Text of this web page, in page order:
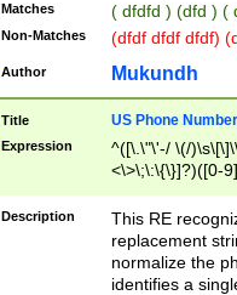
Matches ( dfdfd ) (dfd ) (
Non-Matches (dfdf dfdf dfdf)
Author Mukundh
Title US Phone
Expression
^([\.\"\'-/ \(/
<\>\;\:\{\}]?)([0-
Description
This RE
replacement
normalize the
identifies a